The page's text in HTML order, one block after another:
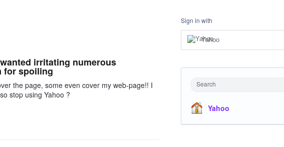
irritating numerous
for spoiling
the page, some even cover my web-page!! I
stop using Yahoo ?
Sign in with
Yahoo
Search
Yahoo